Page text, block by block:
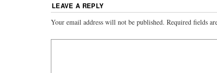
LEAVE A REPLY
Your email address will not be published. Required fields